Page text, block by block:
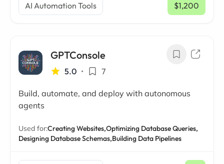
AI Automation Tools $1,200
/ mo
GPTConsole
5.0 • 7
Build, automate, and deploy with autonomous
agents
Used for:Creating Websites,Optimizing Database Queries,
Designing Database Schemas,Building Data Pipelines